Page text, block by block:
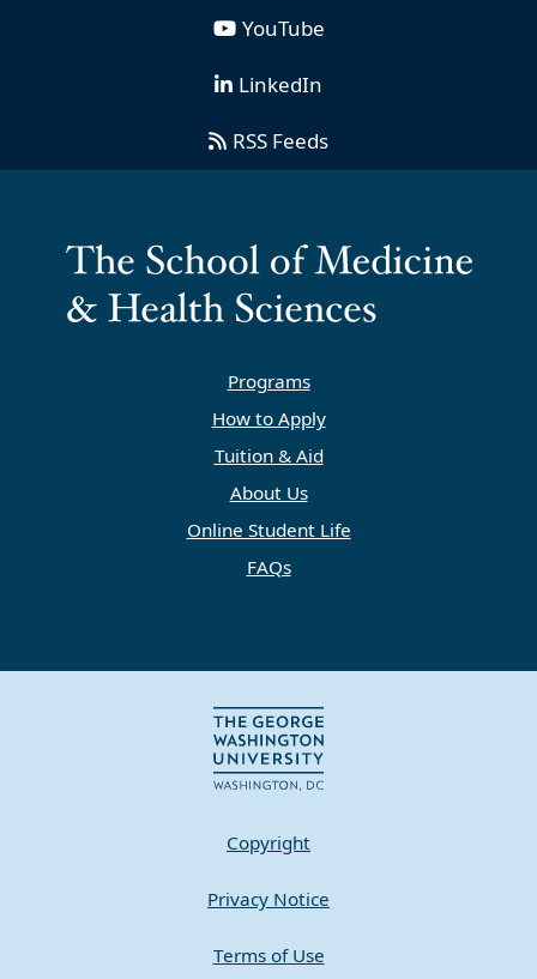
YouTube
LinkedIn
RSS Feeds
Programs
How to Apply
Tuition & Aid
About Us
Online Student Life
FAQs
Copyright
Privacy Notice
Terms of Use